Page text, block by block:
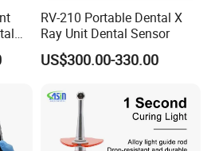
RV-210 Portable Dental X
Ray Unit Dental Sensor
US$300.00-330.00